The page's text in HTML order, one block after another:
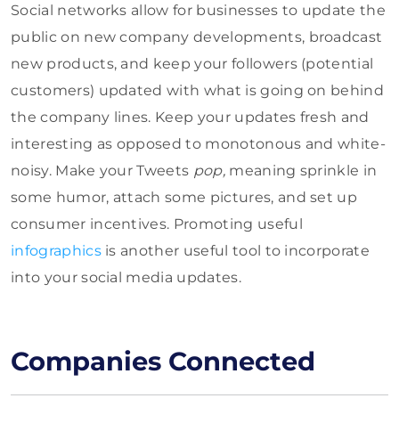
Social networks allow for businesses to update the
public on new company developments, broadcast
new products, and keep your followers (potential
customers) updated with what is going on behind
the company lines. Keep your updates fresh and
interesting as opposed to monotonous and white-
noisy. Make your Tweets pop, meaning sprinkle in
some humor, attach some pictures, and set up
consumer incentives. Promoting useful
infographicsis another useful tool to incorporate
into your social media updates.
Companies Connected